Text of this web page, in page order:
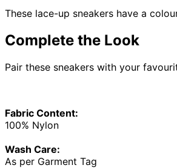
These lace-up sneakers have a
Complete the Look
Pair these sneakers with your
Fabric Content:
100% Nylon
Wash Care:
As per Garment Tag